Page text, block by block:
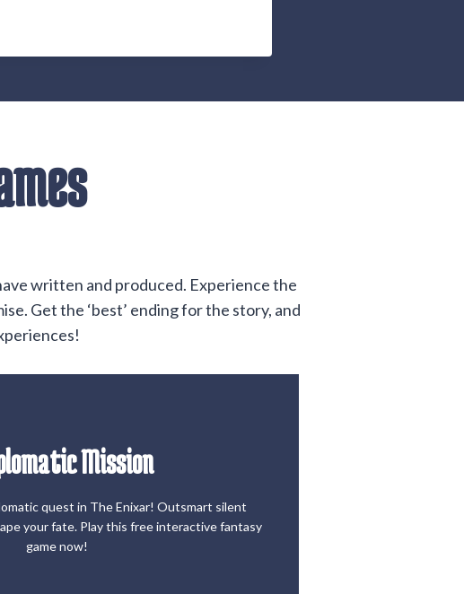
written and produced. Experience the
Get the ‘best’ ending for the story, and
Mission
quest in The Enixar! Outsmart silent
your fate. Play this free interactive fantasy
game now!Mission
Start the Game